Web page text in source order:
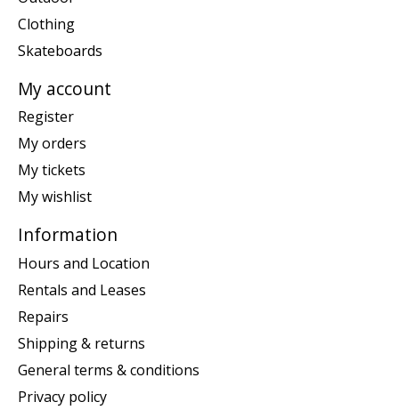
Clothing
Skateboards
My account
Register
My orders
My tickets
My wishlist
Information
Hours and Location
Rentals and Leases
Repairs
Shipping & returns
General terms & conditions
Privacy policy